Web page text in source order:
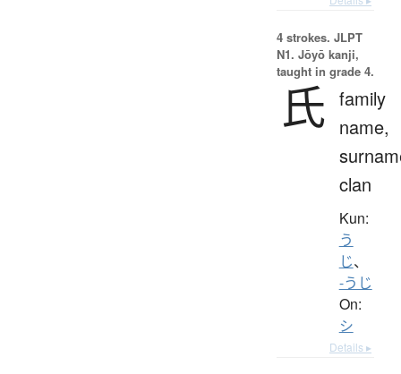
4 strokes. JLPT
N1. Jōyō kanji,
taught in grade 4.
氏 family
name,
clan
Kun:
う
じ、
-うじ
On:
シ
Details ▸